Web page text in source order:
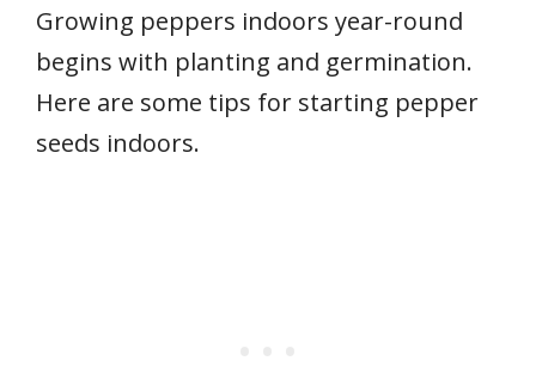
Growing peppers indoors year-round
begins with planting and germination.
Here are some tips for starting pepper
seeds indoors.